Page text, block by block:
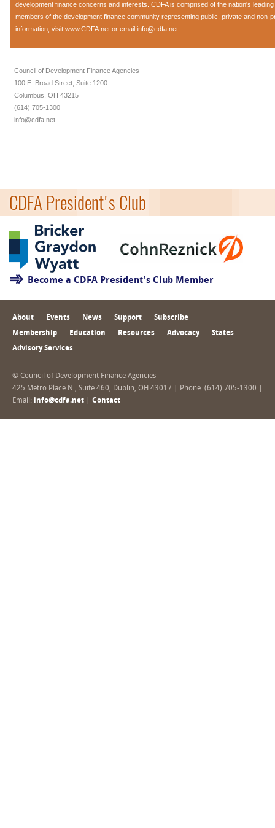
development finance concerns and interests. CDFA is comprised of the nation's
members of the development finance community representing public, private and non-
information, visit www.CDFA.net or email info@cdfa.net.
Council of Development Finance Agencies
100 E. Broad Street, Suite 1200
Columbus, OH 43215
(614) 705-1300
info@cdfa.net
CDFA President's Club
Become a CDFA President's Club Member
About Events News Support Subscribe
Membership Education Resources Advocacy States
Advisory Services
© Council of Development Finance Agencies
425 Metro Place N., Suite 460, Dublin, OH 43017 | Phone: (614) 705-1300 |
Email: info@cdfa.net Contact